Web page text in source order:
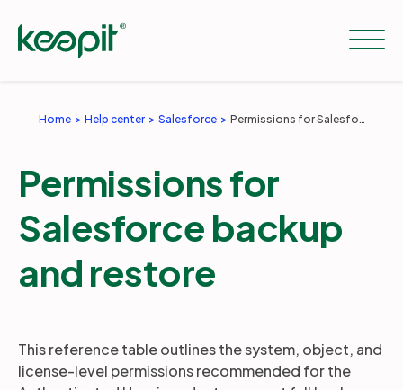
Services
Pricing
Home Help center Salesforce Permissions for Salesforce backup and restore
Permissions for
Salesforce backup
and restore
This reference table outlines the system, object, and
license-level permissions recommended for the